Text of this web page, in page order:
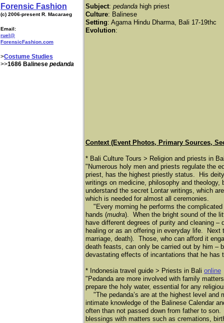
Forensic Fashion
(c) 2006-present R. Macaraeg
Email:
ruel@
ForensicFashion.com
>Costume Studies
>>1686 Balinese pedanda
Subject: pedanda high priest
Culture: Balinese
Setting: Agama Hindu Dharma, Bali 17-19thc
Evolution:
Context (Event Photos, Primary Sources,
* Bali Culture Tours > Religion and priests in
"Numerous holy men and priests regulate the
priest, has the highest priestly status. His
writings on medicine, philosophy and
understand the secret Lontar writings, which
which is needed for almost all ceremonies.
"Every morning he performs the
hands (mudra). When the bright sound of the
have different degrees of purity and cleaning
healing or as an offering in everyday life.
marriage, death). Those, who can afford it
death feasts, can only be carried out by him –
devastating effects of incantations that he has
* Indonesia travel guide > Priests in Bali online
"Pedanda are more involved with family
prepare the holy water, essential for any
"The pedanda’s are at the highest level and
intimate knowledge of the Balinese Calendar
often than not passed down from father to
blessings with matters such as cremations,